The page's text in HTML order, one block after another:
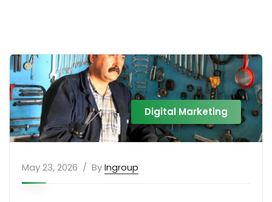
Digital Marketing
May 23, 2026 ByIngroup